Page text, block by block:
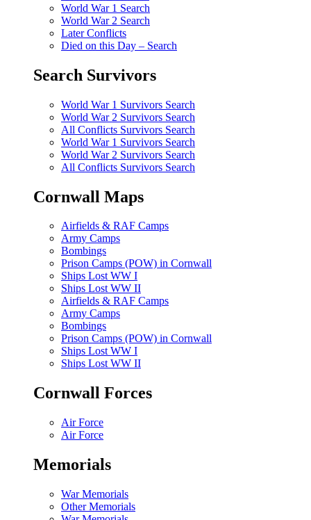
World War 1 Search
World War 2 Search
Later Conflicts
Died on this Day – Search
Search Survivors
World War 1 Survivors Search
World War 2 Survivors Search
All Conflicts Survivors Search
World War 1 Survivors Search
World War 2 Survivors Search
All Conflicts Survivors Search
Cornwall Maps
Airfields & RAF Camps
Army Camps
Bombings
Prison Camps (POW) in Cornwall
Ships Lost WW I
Ships Lost WW II
Airfields & RAF Camps
Army Camps
Bombings
Prison Camps (POW) in Cornwall
Ships Lost WW I
Ships Lost WW II
Cornwall Forces
Air Force
Air Force
Memorials
War Memorials
Other Memorials